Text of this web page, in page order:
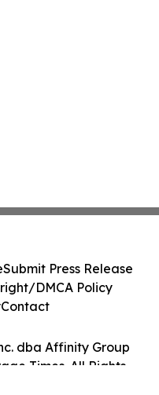
dba Affinity Group
Times. All Rights
Submit Press Release
DMCA Policy
Contact